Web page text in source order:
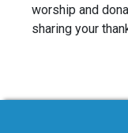
worship and
sharing your